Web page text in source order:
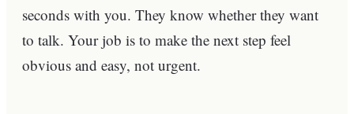
seconds with you. They know whether they want
to talk. Your job is to make the next step feel
obvious and easy, not urgent.